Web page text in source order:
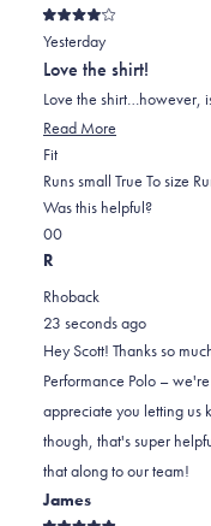
Rated
4
out
of
5
stars
Yesterday
Love the shirt!
Love the shirt…however,
Read More
about
this
FitRated
-1.0
on
a
to
2
Runs small True To size
Was this helpful?
Yes,
this
was
helpful.
0
people
No,
this
was
not
helpful.
0
R
Rhoback
23 seconds ago
Hey Scott! Thanks so
Performance Polo –
appreciate you letting us
though, that's super
that along to our team!
James